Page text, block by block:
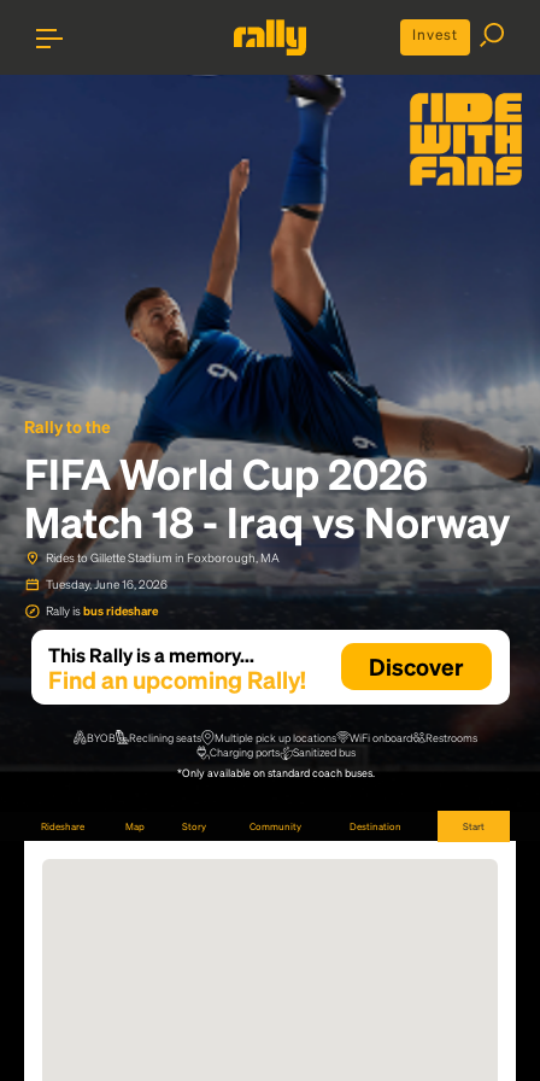
Invest
Rally to the
FIFA World Cup 2026
Match 18 - Iraq vs Norway
Rides to Gillette Stadium in Foxborough, MA
Tuesday, June 16, 2026
Rally isbus rideshare
This Rally is a memory...
Find an upcoming Rally! Discover
BYOB Reclining seats Multiple pick up locations WiFi onboard
Restrooms
Charging ports
Sanitized bus
*Only available on standard coach buses.
Rideshare Map Story Community Destination Start